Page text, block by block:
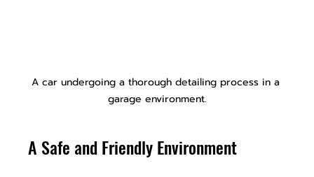
A car undergoing a thorough detailing process in a
garage environment.
A Safe and Friendly Environment